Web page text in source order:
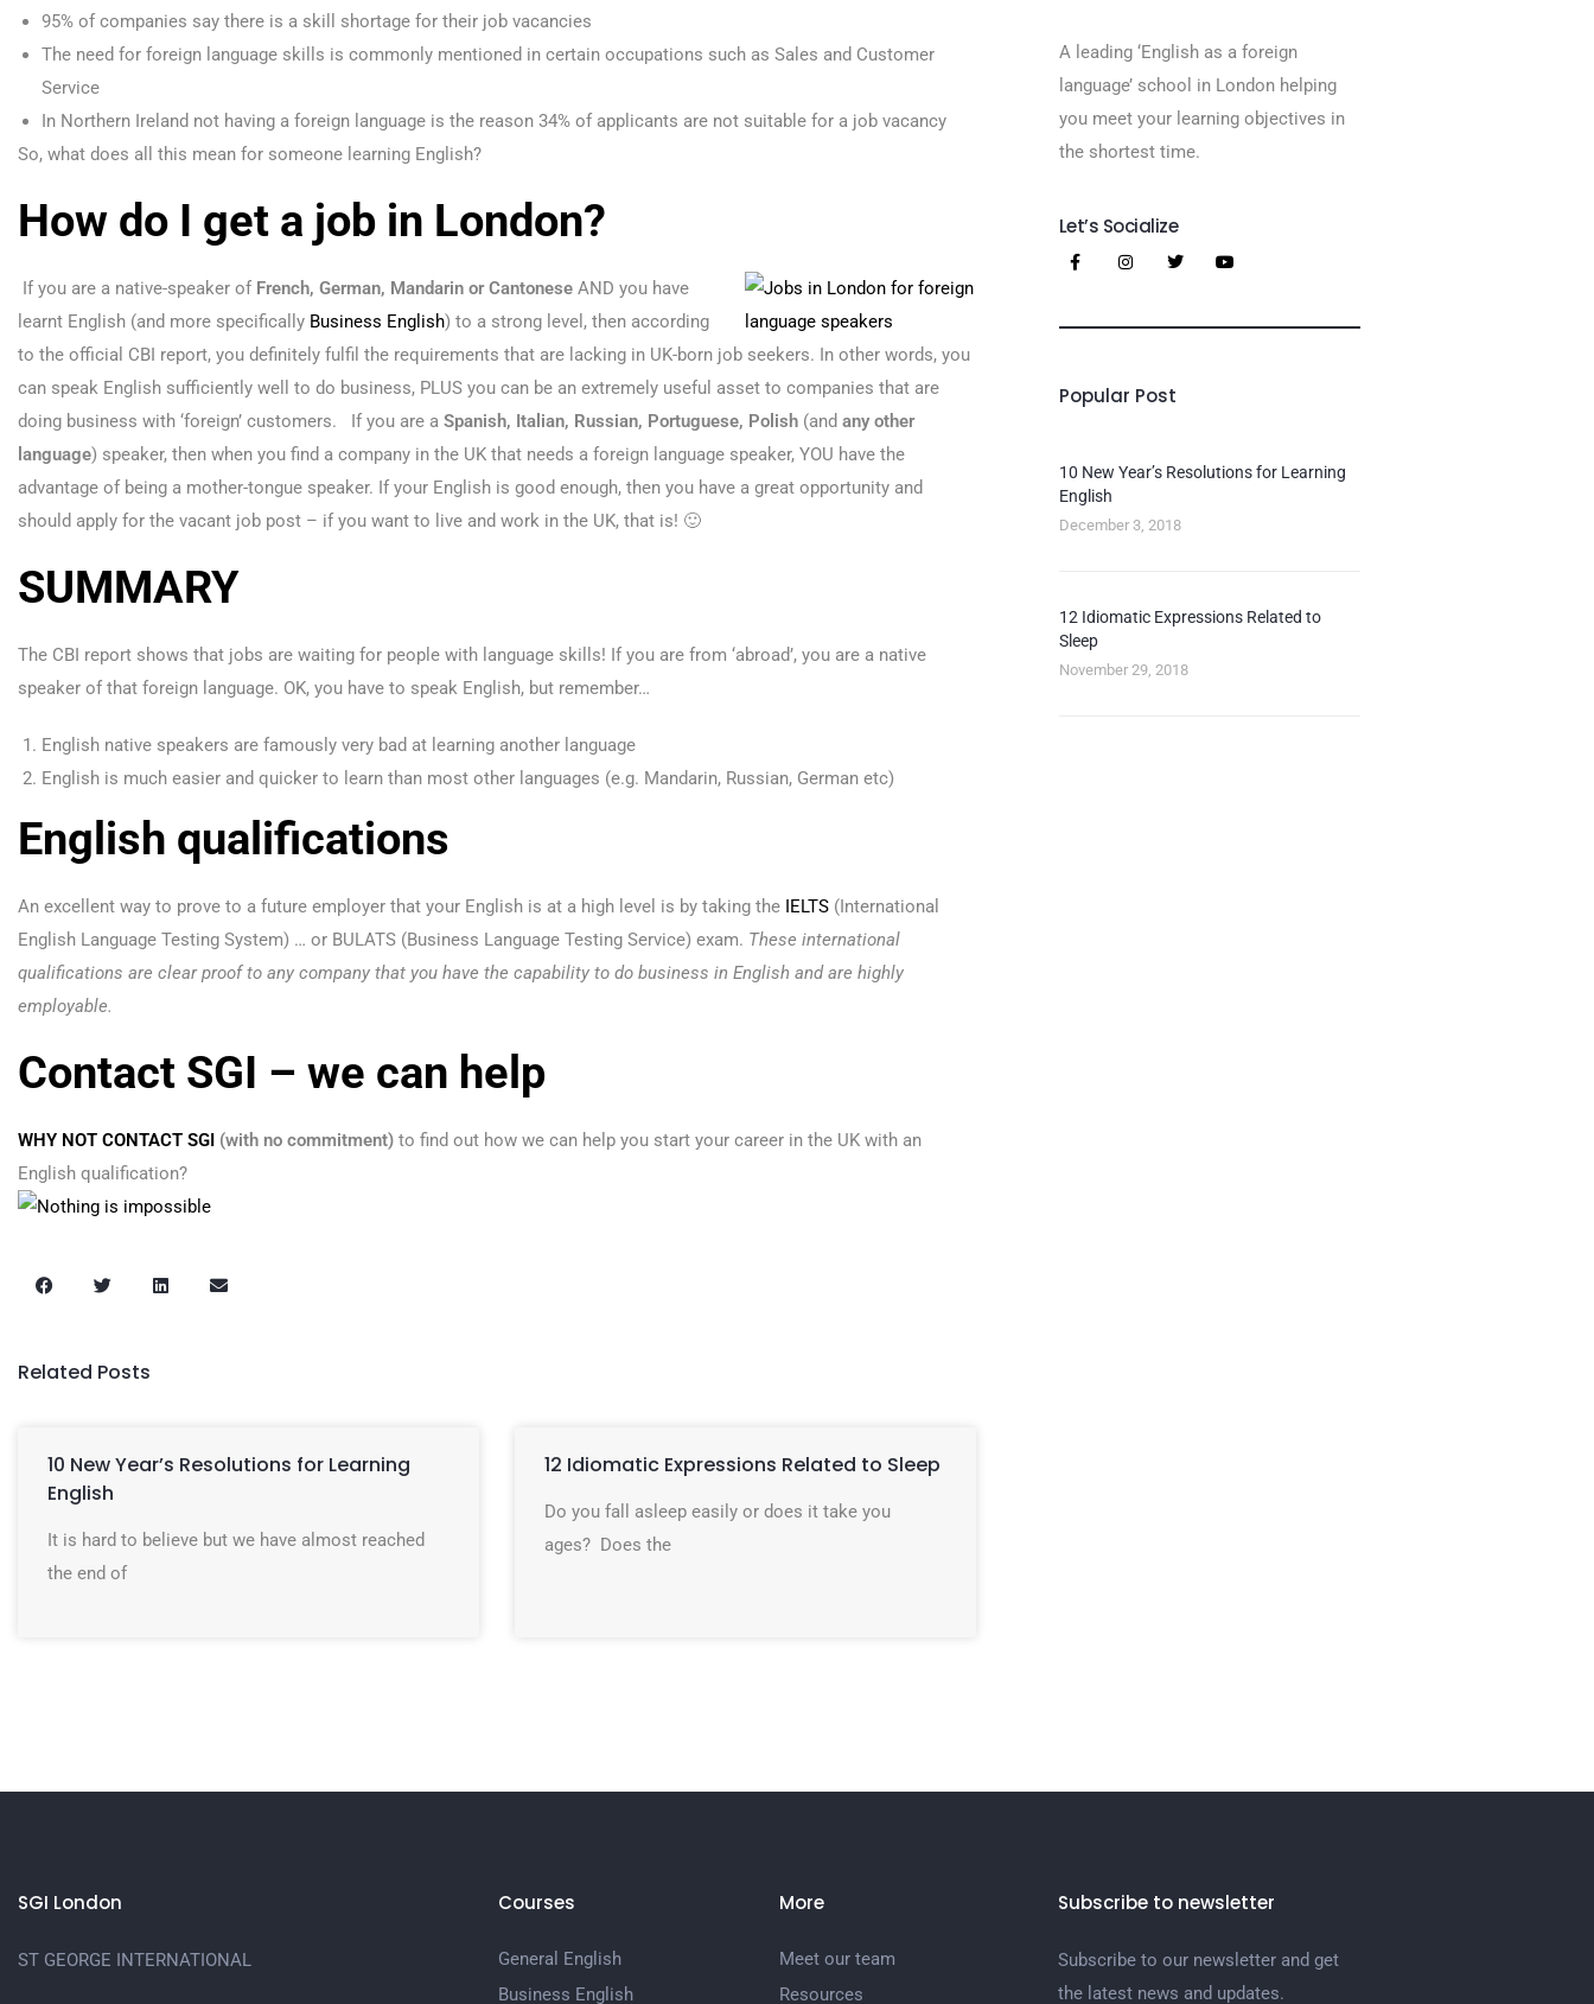
95% of companies say there is a skill shortage for their job vacancies
The need for foreign language skills is commonly mentioned in certain occupations such as Sales and Customer
Service
In Northern Ireland not having a foreign language is the reason 34% of applicants are not suitable for a job vacancy
So, what does all this mean for someone learning English?
How do I get a job in London?
If you are a native-speaker of French, German, Mandarin or Cantonese AND you have
learnt English (and more specifically Business English) to a strong level, then according
to the official CBI report, you definitely fulfil the requirements that are lacking in UK-born job seekers. In other words, you
can speak English sufficiently well to do business, PLUS you can be an extremely useful asset to companies that are
doing business with ‘foreign’ customers. If you are a Spanish, Italian, Russian, Portuguese, Polish (and any other
language) speaker, then when you find a company in the UK that needs a foreign language speaker, YOU have the
advantage of being a mother-tongue speaker. If your English is good enough, then you have a great opportunity and
should apply for the vacant job post – if you want to live and work in the UK, that is! 🙂
SUMMARY
The CBI report shows that jobs are waiting for people with language skills! If you are from ‘abroad’, you are a native
speaker of that foreign language. OK, you have to speak English, but remember…
English native speakers are famously very bad at learning another language
English is much easier and quicker to learn than most other languages (e.g. Mandarin, Russian, German etc)
English qualifications
An excellent way to prove to a future employer that your English is at a high level is by taking the IELTS (International
English Language Testing System) … or BULATS (Business Language Testing Service) exam. These international
qualifications are clear proof to any company that you have the capability to do business in English and are highly
employable.
Contact SGI – we can help
WHY NOT CONTACT SGI (with no commitment) to find out how we can help you start your career in the UK with an
English qualification?
Related Posts
10 New Year’s Resolutions for Learning
English
It is hard to believe but we have almost reached
the end of
12 Idiomatic Expressions Related to Sleep
Do you fall asleep easily or does it take you
ages? Does the
A leading ‘English as a foreign
language’​ school in London helping
you meet your learning objectives in
the shortest time.
Let’s Socialize
Popular Post
10 New Year’s Resolutions for Learning
English
December 3, 2018
12 Idiomatic Expressions Related to
Sleep
November 29, 2018
SGI London
ST GEORGE INTERNATIONAL
Courses
General English
Business English
More
Meet our team
Resources
Subscribe to newsletter
Subscribe to our newsletter and get
the latest news and updates.